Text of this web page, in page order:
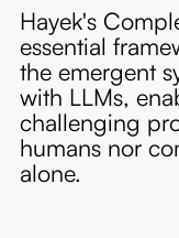
Hayek's
essential
the emergent
with LLMs,
challenging
humans nor
alone.